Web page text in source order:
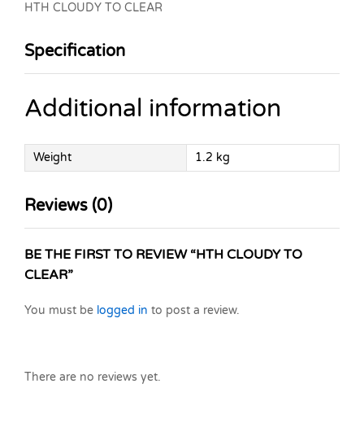
HTH CLOUDY TO CLEAR
Specification
Additional information
Weight 1.2 kg
Reviews (0)
BE THE FIRST TO REVIEW “HTH CLOUDY TO
CLEAR”
You must be logged in to post a review.
There are no reviews yet.